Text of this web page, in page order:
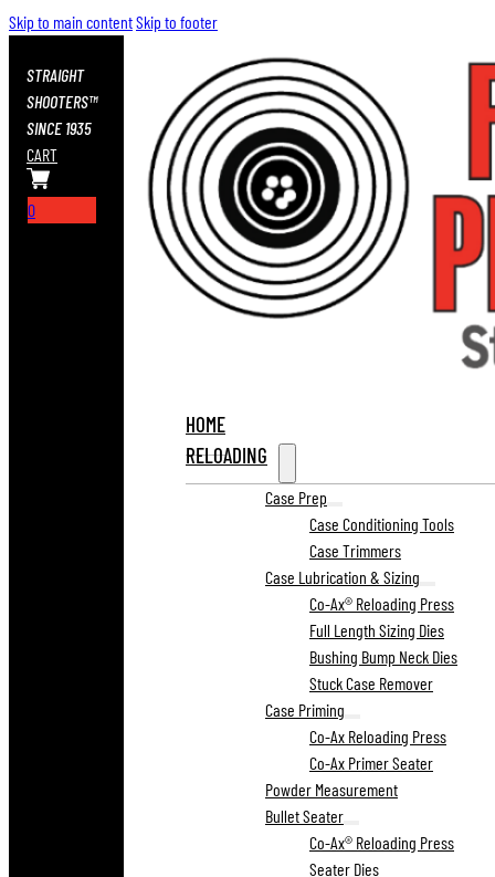
Skip to main contentSkip to footer
STRAIGHT
SHOOTERS™
SINCE 1935
CART
0
HOME
RELOADING
Case Prep
Case Conditioning Tools
Case Trimmers
Case Lubrication & Sizing
Co-Ax® Reloading Press
Full Length Sizing Dies
Bushing Bump Neck Dies
Stuck Case Remover
Case Priming
Co-Ax Reloading Press
Co-Ax Primer Seater
Powder Measurement
Bullet Seater
Co-Ax® Reloading Press
Seater Dies